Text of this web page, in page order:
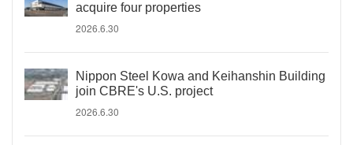
acquire four properties
2026.6.30
Nippon Steel Kowa and Keihanshin Building
join CBRE's U.S. project
2026.6.30